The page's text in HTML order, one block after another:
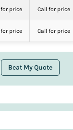
price Call for price
price Call for price
Beat My Quote